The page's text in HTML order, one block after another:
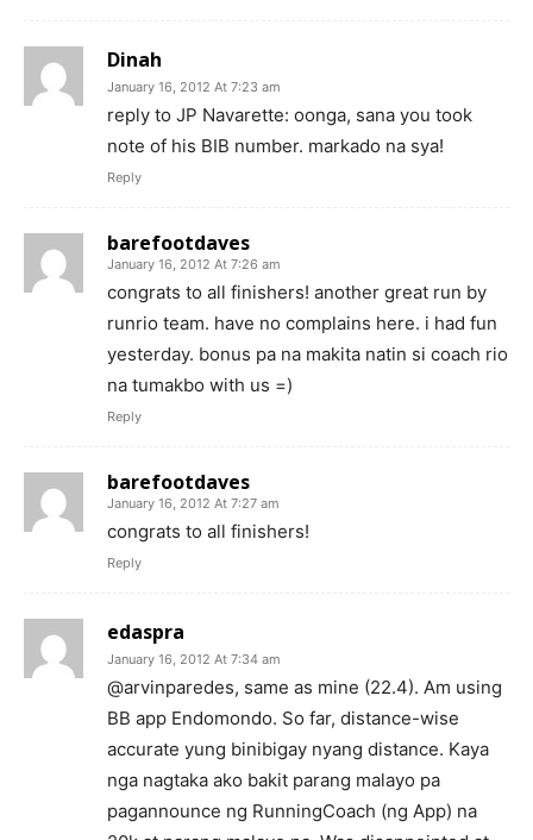
Dinah
January 16, 2012 At 7:23 am
reply to JP Navarette: oonga, sana you took
note of his BIB number. markado na sya!
Reply
barefootdaves
January 16, 2012 At 7:26 am
congrats to all finishers! another great run by
runrio team. have no complains here. i had fun
yesterday. bonus pa na makita natin si coach rio
na tumakbo with us =)
Reply
barefootdaves
January 16, 2012 At 7:27 am
congrats to all finishers!
Reply
edaspra
January 16, 2012 At 7:34 am
@arvinparedes, same as mine (22.4). Am using
BB app Endomondo. So far, distance-wise
accurate yung binibigay nyang distance. Kaya
nga nagtaka ako bakit parang malayo pa
pagannounce ng RunningCoach (ng App) na